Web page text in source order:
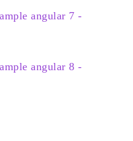
angular 7 -
angular 8 -